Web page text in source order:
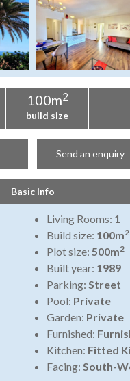
100m2
build size
Send an enquiry
Basic Info
Living Rooms: 1
Build size: 100m2
Plot size: 500m2
Built year: 1989
Parking: Street
Pool: Private
Garden: Private
Furnished:
Kitchen: Fitted
Facing: South-